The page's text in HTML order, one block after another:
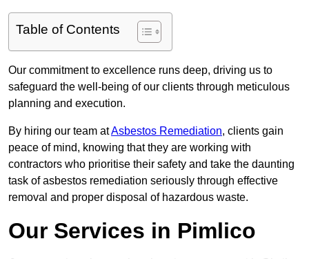
Table of Contents
Our commitment to excellence runs deep, driving us to
safeguard the well-being of our clients through meticulous
planning and execution.
By hiring our team atAsbestos Remediation, clients gain
peace of mind, knowing that they are working with
contractors who prioritise their safety and take the daunting
task of asbestos remediation seriously through effective
removal and proper disposal of hazardous waste.
Our Services in Pimlico